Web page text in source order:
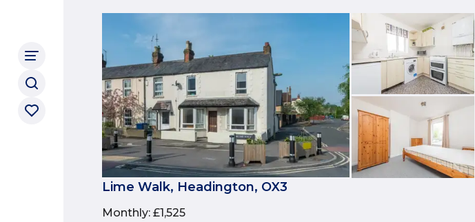
Lime Walk, Headington, OX3
Monthly: £1,525